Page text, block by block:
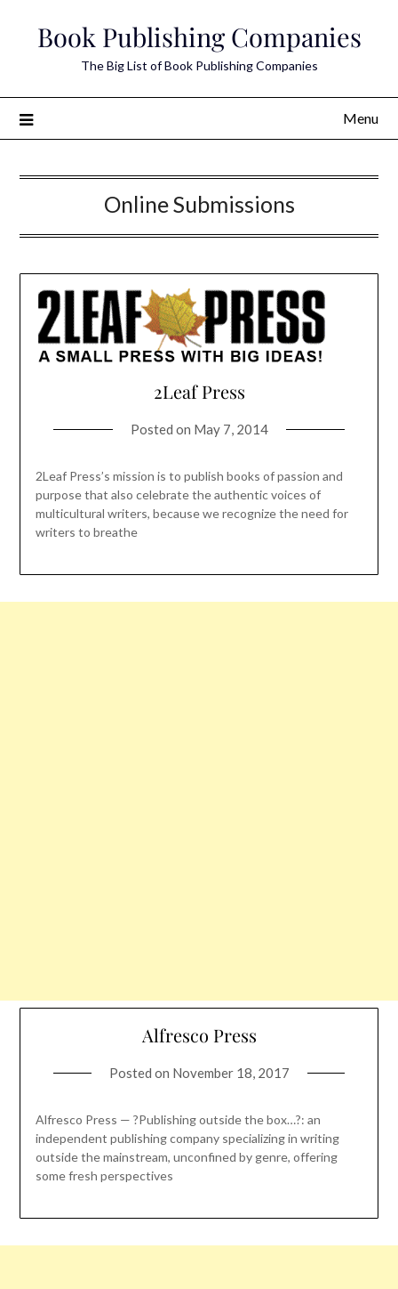
Book Publishing Companies
The Big List of Book Publishing Companies
Menu
Online Submissions
2Leaf Press
Posted on May 7, 2014
2Leaf Press’s mission is to publish books of passion and
purpose that also celebrate the authentic voices of
multicultural writers, because we recognize the need for
writers to breathe
Alfresco Press
Posted on November 18, 2017
Alfresco Press — ?Publishing outside the box…?: an
independent publishing company specializing in writing
outside the mainstream, unconfined by genre, offering
some fresh perspectives